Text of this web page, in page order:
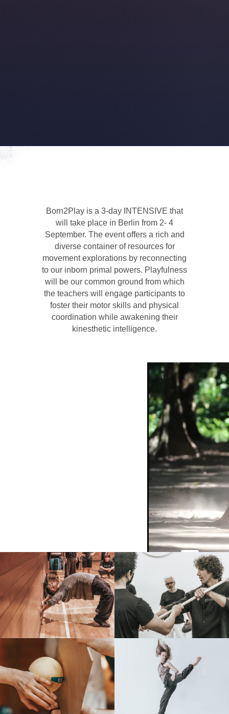
Born2Play is a 3-day INTENSIVE that
will take place in Berlin from 2- 4
September. The event offers a rich and
diverse container of resources for
movement explorations by reconnecting
to our inborn primal powers. Playfulness
will be our common ground from which
the teachers will engage participants to
foster their motor skills and physical
coordination while awakening their
kinesthetic intelligence.